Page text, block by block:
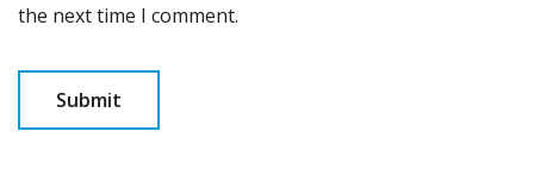
the next time I comment.